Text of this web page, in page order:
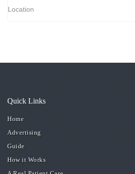
Location
Quick Links
Home
Advertising
Guide
How it Works